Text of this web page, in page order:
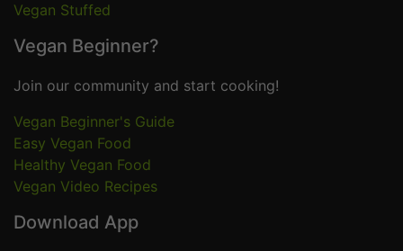
Vegan Stuffed
Vegan Beginner?
Join our community and start cooking!
Vegan Beginner's Guide
Easy Vegan Food
Healthy Vegan Food
Vegan Video Recipes
Download App